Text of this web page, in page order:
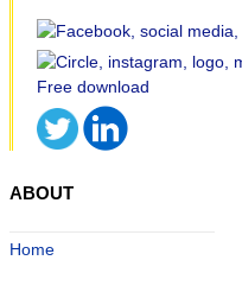
ABOUT
Home